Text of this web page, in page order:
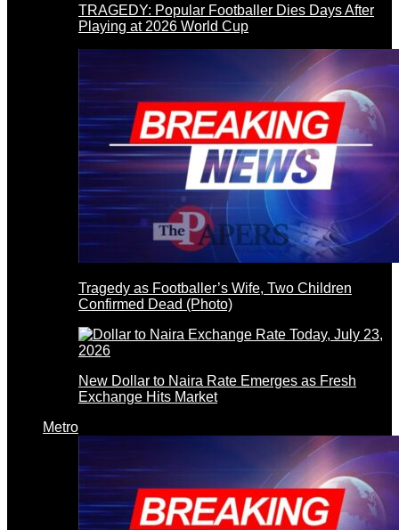
TRAGEDY: Popular Footballer Dies Days After
Playing at 2026 World Cup
Tragedy as Footballer’s Wife, Two Children
Confirmed Dead (Photo)
New Dollar to Naira Rate Emerges as Fresh
Exchange Hits Market
Metro